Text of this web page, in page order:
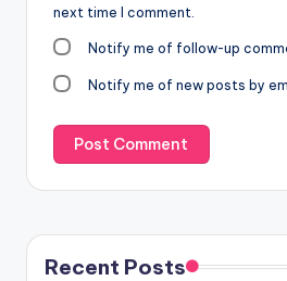
next time I comment.
Notify me of follow-up
Notify me of new posts by
Recent Posts